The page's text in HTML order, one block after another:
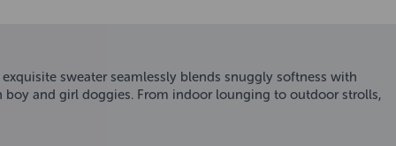
sweater seamlessly blends snuggly softness with
and girl doggies. From indoor lounging to outdoor strolls,